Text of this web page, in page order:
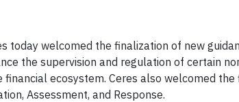
today welcomed the finalization of new
the supervision and regulation of certain
ecosystem. Ceres also welcomed
Assessment, and Response.